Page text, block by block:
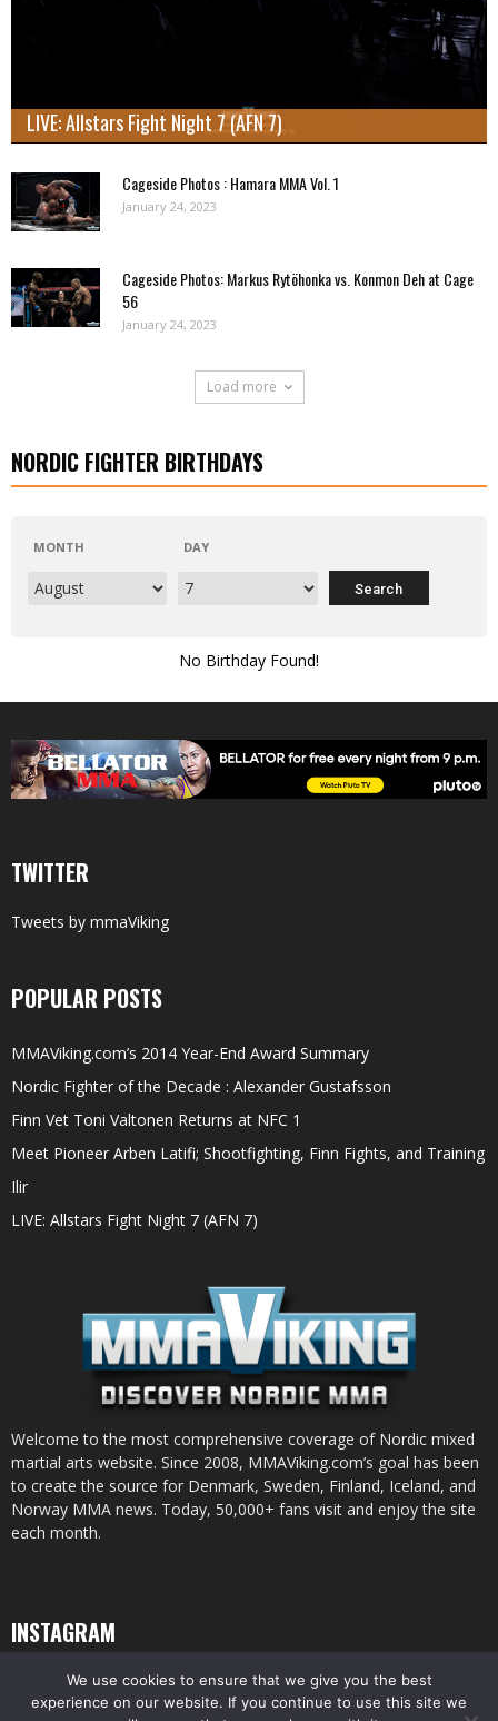
LIVE: Allstars Fight Night 7 (AFN 7)
Cageside Photos : Hamara MMA Vol. 1
January 24, 2023
Cageside Photos: Markus Rytöhonka vs. Konmon Deh at Cage
56
January 24, 2023
Load more
NORDIC FIGHTER BIRTHDAYS
MONTH DAY
No Birthday Found!
TWITTER
Tweets by mmaViking
POPULAR POSTS
MMAViking.com’s 2014 Year-End Award Summary
Nordic Fighter of the Decade : Alexander Gustafsson
Finn Vet Toni Valtonen Returns at NFC 1
Meet Pioneer Arben Latifi; Shootfighting, Finn Fights, and Training
Ilir
LIVE: Allstars Fight Night 7 (AFN 7)
Welcome to the most comprehensive coverage of Nordic mixed
martial arts website. Since 2008, MMAViking.com’s goal has been
to create the source for Denmark, Sweden, Finland, Iceland, and
Norway MMA news. Today, 50,000+ fans visit and enjoy the site
each month.
INSTAGRAM
We use cookies to ensure that we give you the best
experience on our website. If you continue to use this site we